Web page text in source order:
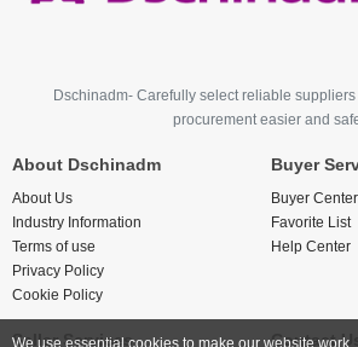
Dschinadm- Carefully select reliable
procurement easier and
About Dschinadm
About Us
Industry Information
Terms of use
Privacy Policy
Cookie Policy
Buyer
Buyer Center
Favorite List
Help Center
Seller Services Contact Us
We use essential cookies to make our website work.